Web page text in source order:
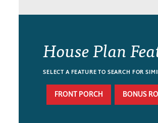
House Plan
SELECT A FEATURE TO SEARCH FOR
FRONT PORCH BONUS